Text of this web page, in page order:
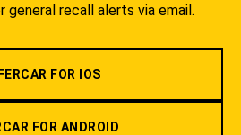
general recall alerts via email.
FOR IOS
FOR ANDROID